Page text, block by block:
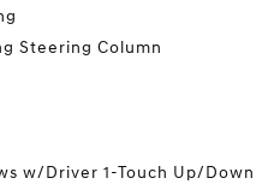
Steering Column
w/Driver 1-Touch Up/Down